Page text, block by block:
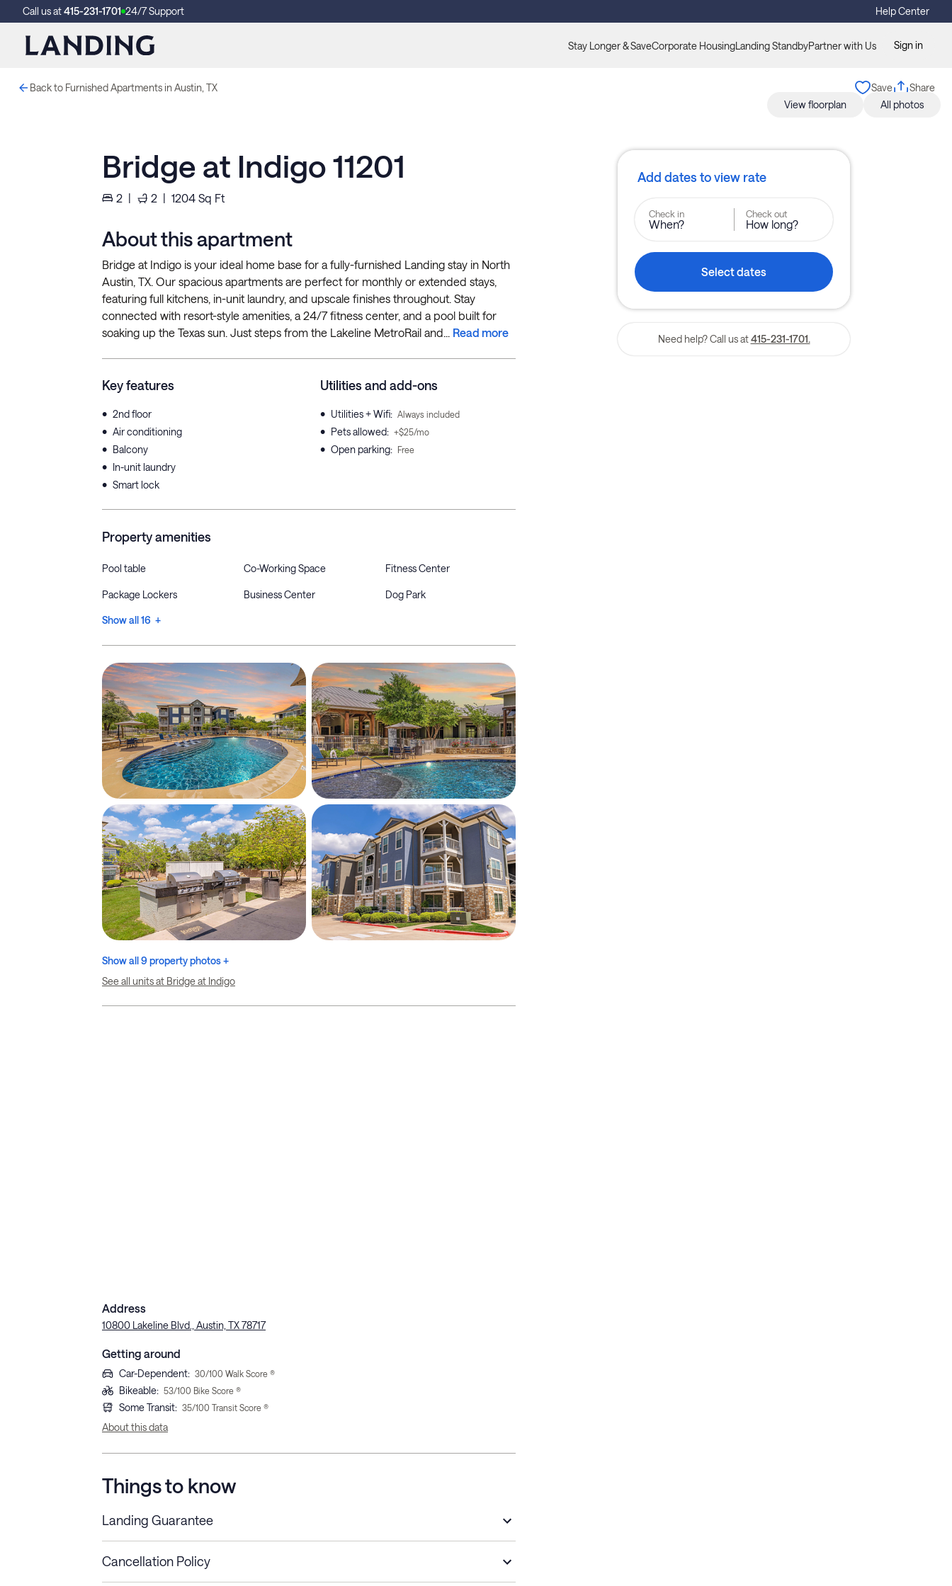
Call us at415-231-1701 24/7 Support Help Center
Stay Longer & SaveCorporate HousingLanding StandbyPartner with Us Sign in
Back to Furnished Apartments in Austin, TX Save
Share
View floorplan
All photos
Bridge at Indigo 11201
2 | 2 | 1204 Sq Ft
About this apartment
Bridge at Indigo is your ideal home base for a fully-furnished Landing stay in North
Austin, TX. Our spacious apartments are perfect for monthly or extended stays,
featuring full kitchens, in-unit laundry, and upscale finishes throughout. Stay
connected with resort-style amenities, a 24/7 fitness center, and a pool built for
soaking up the Texas sun. Just steps from the Lakeline MetroRail and... Read more
Key features
• 2nd floor
• Air conditioning
• Balcony
• In-unit laundry
• Smart lock
Utilities and add-ons
• Utilities + Wifi: Always included
• Pets allowed: +$25/mo
• Open parking: Free
Property amenities
Pool table Co-Working Space Fitness Center
Package Lockers Business Center Dog Park
Show all 16 +
Show all 9 property photos +
See all units at Bridge at Indigo
Address
10800 Lakeline Blvd., Austin, TX 78717
Getting around
Car-Dependent: 30/100 Walk Score ®
Bikeable: 53/100 Bike Score ®
Some Transit: 35/100 Transit Score ®
About this data
Things to know
Landing Guarantee
Cancellation Policy
Add dates to view rate
Check in
When?
Check out
How long?
Select dates
Need help? Call us at 415-231-1701.